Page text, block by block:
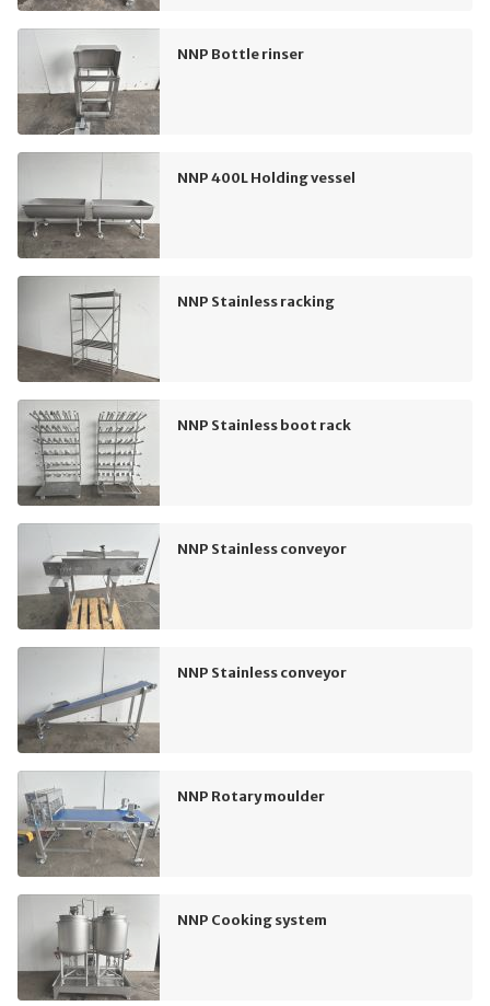
NNP Bottle rinser
NNP 400L Holding vessel
NNP Stainless racking
NNP Stainless boot rack
NNP Stainless conveyor
NNP Stainless conveyor
NNP Rotary moulder
NNP Cooking system